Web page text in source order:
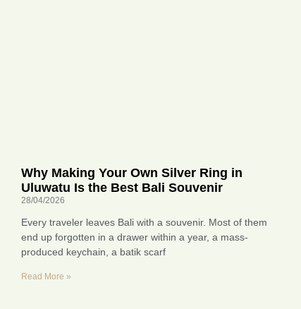
Why Making Your Own Silver Ring in
Uluwatu Is the Best Bali Souvenir
28/04/2026
Every traveler leaves Bali with a souvenir. Most of them
end up forgotten in a drawer within a year, a mass-
produced keychain, a batik scarf
Read More »